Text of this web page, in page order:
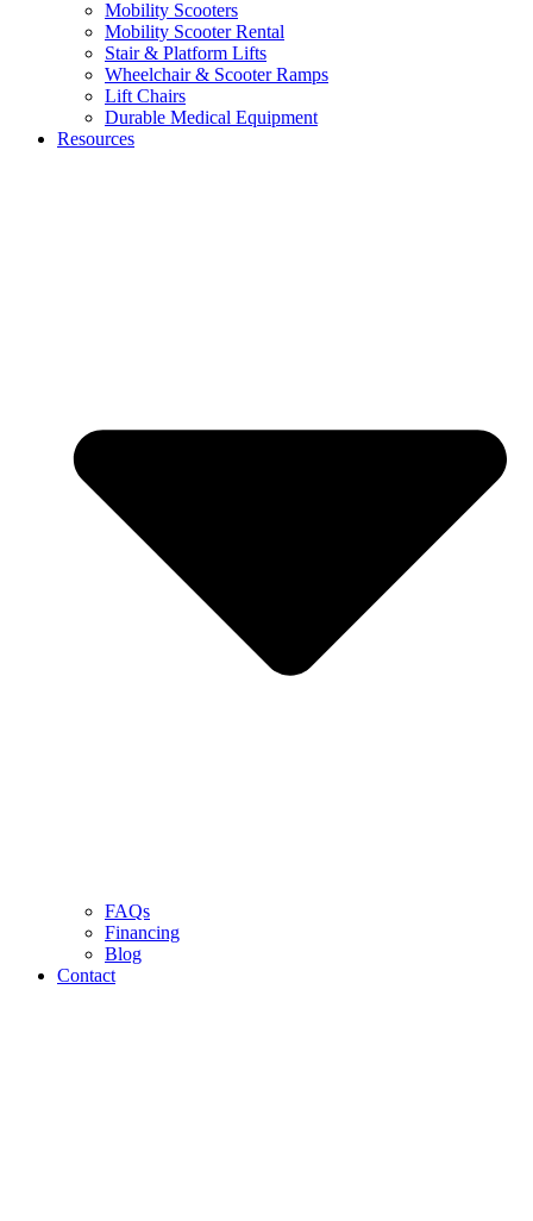
Mobility Scooters
Mobility Scooter Rental
Stair & Platform Lifts
Wheelchair & Scooter Ramps
Lift Chairs
Durable Medical Equipment
Resources
FAQs
Financing
Blog
Contact